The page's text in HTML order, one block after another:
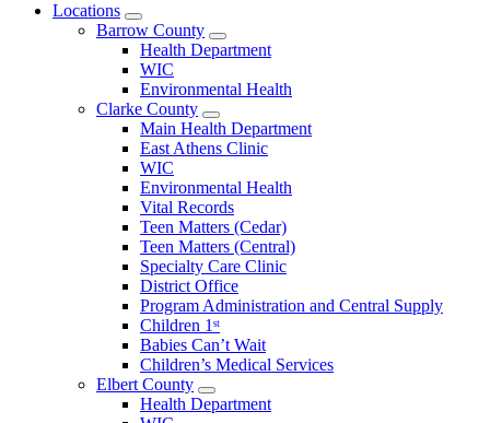
Locations
Open
Locations
Menu
Barrow County
Open
Barrow
Menu
Health Department
WIC
Environmental Health
Clarke County
Open
Clarke
County
Main Health Department
East Athens Clinic
WIC
Environmental Health
Vital Records
Teen Matters (Cedar)
Teen Matters (Central)
Specialty Care Clinic
District Office
Program Administration and Central Supply
Children 1ˢᵗ
Babies Can’t Wait
Children’s Medical Services
Elbert County
Open
Elbert
Health Department